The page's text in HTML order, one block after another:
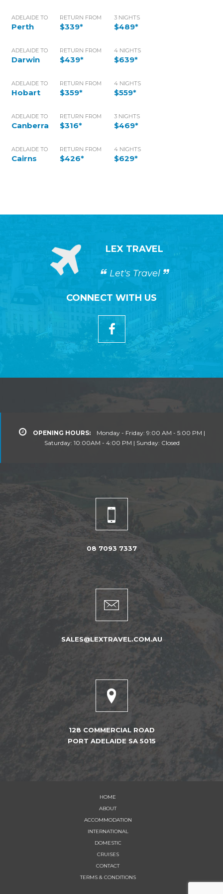
ADELAIDE TO
Perth
RETURN FROM
$339*
3 NIGHTS
$489*
ADELAIDE TO
Darwin
RETURN FROM
$439*
4 NIGHTS
$639*
ADELAIDE TO
Hobart
RETURN FROM
$359*
4 NIGHTS
$559*
ADELAIDE TO
Canberra
RETURN FROM
$316*
3 NIGHTS
$469*
ADELAIDE TO
Cairns
RETURN FROM
$426*
4 NIGHTS
$629*
LEX TRAVEL
Let's Travel
CONNECT WITH US
OPENING HOURS: Monday - Friday: 9:00 AM - 5:00 PM |
Saturday: 10:00AM - 4:00 PM | Sunday: Closed
08 7093 7337
SALES@LEXTRAVEL.COM.AU
128 COMMERCIAL ROAD
PORT ADELAIDE SA 5015
HOME
ABOUT
ACCOMMODATION
INTERNATIONAL
DOMESTIC
CRUISES
CONTACT
TERMS & CONDITIONS